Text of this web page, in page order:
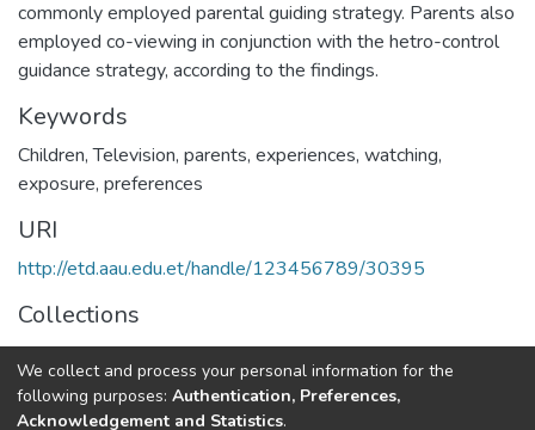
commonly employed parental guiding strategy. Parents also
employed co-viewing in conjunction with the hetro-control
guidance strategy, according to the findings.
Keywords
Children, Television, parents, experiences, watching,
exposure, preferences
URI
http://etd.aau.edu.et/handle/123456789/30395
Collections
Journalism and Communication
Full item page
We collect and process your personal information for the
following purposes: Authentication, Preferences,
Acknowledgement and Statistics.